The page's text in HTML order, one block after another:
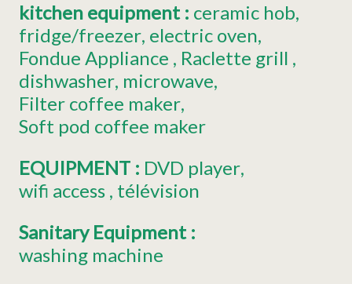
kitchen equipment : ceramic hob
fridge/freezer electric oven
Fondue Appliance
Raclette grill
dishwasher microwave
Filter coffee maker
Soft pod coffee maker
EQUIPMENT : DVD player
wifi access télévision
Sanitary Equipment :
washing machine